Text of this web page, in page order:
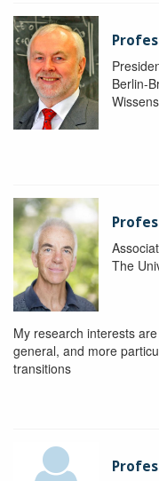
Berlin-
The
My research interests
general, and more
transitions